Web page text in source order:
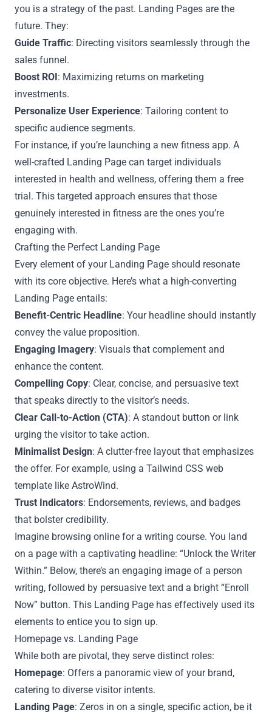
you is a strategy of the past. Landing Pages are the
future. They:
Guide Traffic: Directing visitors seamlessly through the
sales funnel.
Boost ROI: Maximizing returns on marketing
investments.
Personalize User Experience: Tailoring content to
specific audience segments.
For instance, if you’re launching a new fitness app. A
well-crafted Landing Page can target individuals
interested in health and wellness, offering them a free
trial. This targeted approach ensures that those
genuinely interested in fitness are the ones you’re
engaging with.
Crafting the Perfect Landing Page
Every element of your Landing Page should resonate
with its core objective. Here’s what a high-converting
Landing Page entails:
Benefit-Centric Headline: Your headline should instantly
convey the value proposition.
Engaging Imagery: Visuals that complement and
enhance the content.
Compelling Copy: Clear, concise, and persuasive text
that speaks directly to the visitor’s needs.
Clear Call-to-Action (CTA): A standout button or link
urging the visitor to take action.
Minimalist Design: A clutter-free layout that emphasizes
the offer. For example, using a Tailwind CSS web
template like AstroWind.
Trust Indicators: Endorsements, reviews, and badges
that bolster credibility.
Imagine browsing online for a writing course. You land
on a page with a captivating headline: “Unlock the Writer
Within.” Below, there’s an engaging image of a person
writing, followed by persuasive text and a bright “Enroll
Now” button. This Landing Page has effectively used its
elements to entice you to sign up.
Homepage vs. Landing Page
While both are pivotal, they serve distinct roles:
Homepage: Offers a panoramic view of your brand,
catering to diverse visitor intents.
Landing Page: Zeros in on a single, specific action, be it